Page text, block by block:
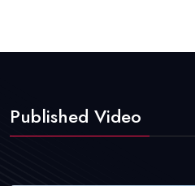
Published Video